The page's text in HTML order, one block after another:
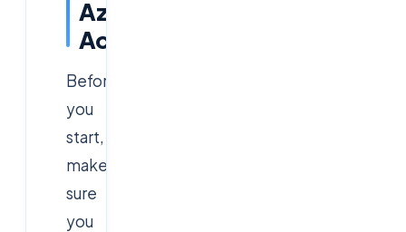
Azure
Account
Before
you
start,
make
sure
you